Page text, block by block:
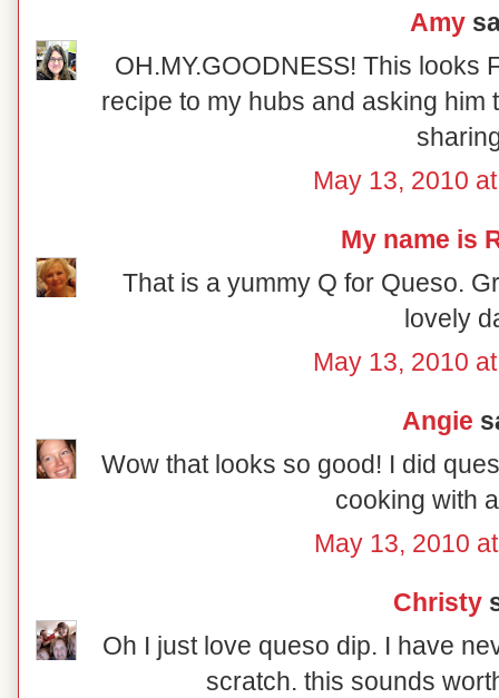
Amy
OH.MY.GOODNESS! This looks
recipe to my hubs and asking him
May 13, 2010
My name is
That is a yummy Q for Queso.
lovely
May 13, 2010
Angie
Wow that looks so good! I did
cooking with
May 13, 2010
Christy
Oh I just love queso dip. I have
scratch. this sounds